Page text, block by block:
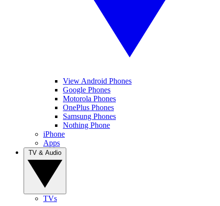
View Android Phones
Google Phones
Motorola Phones
OnePlus Phones
Samsung Phones
Nothing Phone
iPhone
Apps
TVs